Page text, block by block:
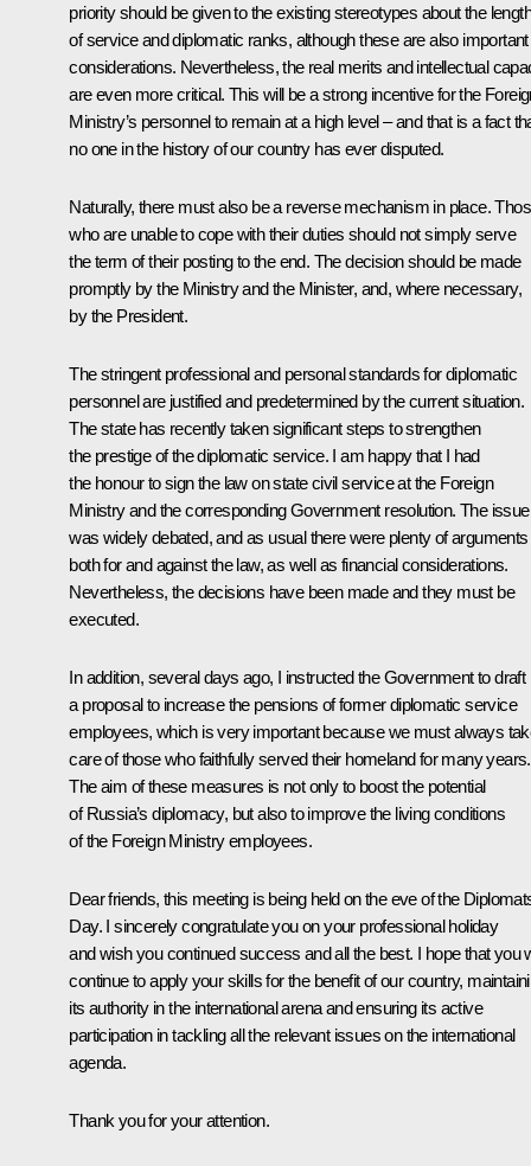
priority should be given to the existing stereotypes about the length
of service and diplomatic ranks, although these are also important
considerations. Nevertheless, the real merits and intellectual
are even more critical. This will be a strong incentive for the
Ministry’s personnel to remain at a high level – and that is a fact
no one in the history of our country has ever disputed.
Naturally, there must also be a reverse mechanism in place.
who are unable to cope with their duties should not simply serve
the term of their posting to the end. The decision should be made
promptly by the Ministry and the Minister, and, where necessary,
by the President.
The stringent professional and personal standards for diplomatic
personnel are justified and predetermined by the current situation.
The state has recently taken significant steps to strengthen
the prestige of the diplomatic service. I am happy that I had
the honour to sign the law on state civil service at the Foreign
Ministry and the corresponding Government resolution. The issue
was widely debated, and as usual there were plenty of arguments
both for and against the law, as well as financial considerations.
Nevertheless, the decisions have been made and they must be
executed.
In addition, several days ago, I instructed the Government to draft
a proposal to increase the pensions of former diplomatic service
employees, which is very important because we must always
care of those who faithfully served their homeland for many years.
The aim of these measures is not only to boost the potential
of Russia’s diplomacy, but also to improve the living conditions
of the Foreign Ministry employees.
Dear friends, this meeting is being held on the eve of the
Day. I sincerely congratulate you on your professional holiday
and wish you continued success and all the best. I hope that you
continue to apply your skills for the benefit of our country,
its authority in the international arena and ensuring its active
participation in tackling all the relevant issues on the international
agenda.
Thank you for your attention.